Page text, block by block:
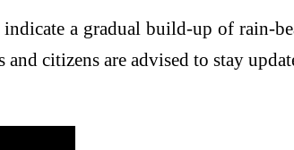
indicate a gradual build-up of
citizens are advised to stay